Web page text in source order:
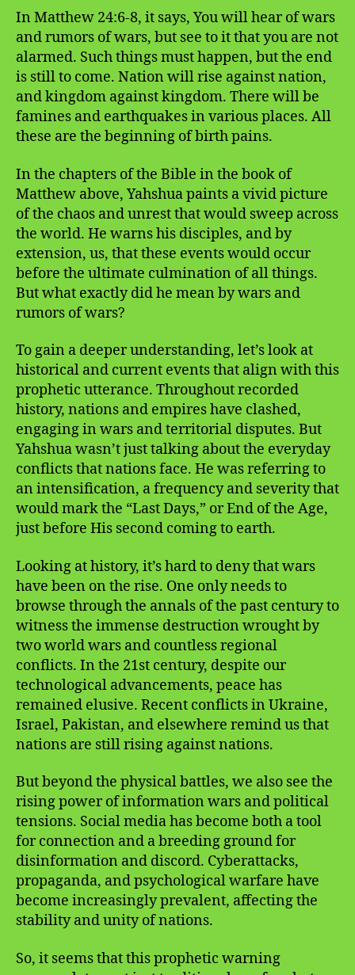
In Matthew 24:6-8, it says, You will hear of wars
and rumors of wars, but see to it that you are not
alarmed. Such things must happen, but the end
is still to come. Nation will rise against nation,
and kingdom against kingdom. There will be
famines and earthquakes in various places. All
these are the beginning of birth pains.
In the chapters of the Bible in the book of
Matthew above, Yahshua paints a vivid picture
of the chaos and unrest that would sweep across
the world. He warns his disciples, and by
extension, us, that these events would occur
before the ultimate culmination of all things.
But what exactly did he mean by wars and
rumors of wars?
To gain a deeper understanding, let’s look at
historical and current events that align with this
prophetic utterance. Throughout recorded
history, nations and empires have clashed,
engaging in wars and territorial disputes. But
Yahshua wasn’t just talking about the everyday
conflicts that nations face. He was referring to
an intensification, a frequency and severity that
would mark the “Last Days,” or End of the Age,
just before His second coming to earth.
Looking at history, it’s hard to deny that wars
have been on the rise. One only needs to
browse through the annals of the past century to
witness the immense destruction wrought by
two world wars and countless regional
conflicts. In the 21st century, despite our
technological advancements, peace has
remained elusive. Recent conflicts in Ukraine,
Israel, Pakistan, and elsewhere remind us that
nations are still rising against nations.
But beyond the physical battles, we also see the
rising power of information wars and political
tensions. Social media has become both a tool
for connection and a breeding ground for
disinformation and discord. Cyberattacks,
propaganda, and psychological warfare have
become increasingly prevalent, affecting the
stability and unity of nations.
So, it seems that this prophetic warning